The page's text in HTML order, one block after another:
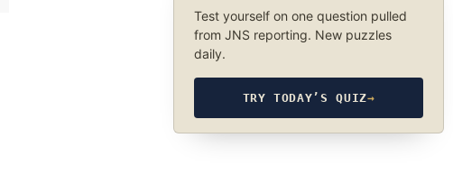
Test yourself on one question pulled
from JNS reporting. New puzzles
daily.
TRY TODAY’S QUIZ→